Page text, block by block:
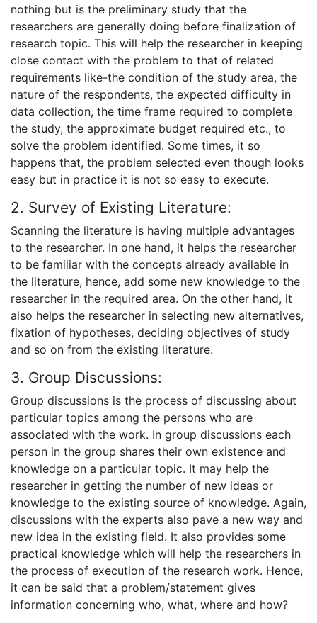
nothing but is the preliminary study that the
researchers are generally doing before finalization of
research topic. This will help the researcher in keeping
close contact with the problem to that of related
requirements like-the condition of the study area, the
nature of the respondents, the expected difficulty in
data collection, the time frame required to complete
the study, the approximate budget required etc., to
solve the problem identified. Some times, it so
happens that, the problem selected even though looks
easy but in practice it is not so easy to execute.
2. Survey of Existing Literature:
Scanning the literature is having multiple advantages
to the researcher. In one hand, it helps the researcher
to be familiar with the concepts already available in
the literature, hence, add some new knowledge to the
researcher in the required area. On the other hand, it
also helps the researcher in selecting new alternatives,
fixation of hypotheses, deciding objectives of study
and so on from the existing literature.
3. Group Discussions:
Group discussions is the process of discussing about
particular topics among the persons who are
associated with the work. In group discussions each
person in the group shares their own existence and
knowledge on a particular topic. It may help the
researcher in getting the number of new ideas or
knowledge to the existing source of knowledge. Again,
discussions with the experts also pave a new way and
new idea in the existing field. It also provides some
practical knowledge which will help the researchers in
the process of execution of the research work. Hence,
it can be said that a problem/statement gives
information concerning who, what, where and how?